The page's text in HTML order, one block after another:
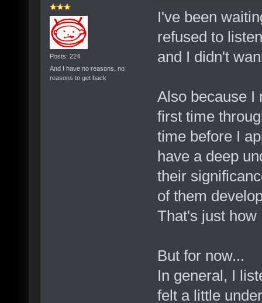
Posts: 224
And I have no reasons, no
reasons to get back
I've been
refused to
and I didn't
Also because I
first time
time before I
have a deep
their
of them
That's just how
But for now...
In general, I
felt a little